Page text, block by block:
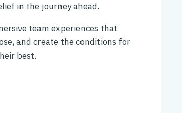
in the journey ahead.
team experiences that
and create the conditions for
best.